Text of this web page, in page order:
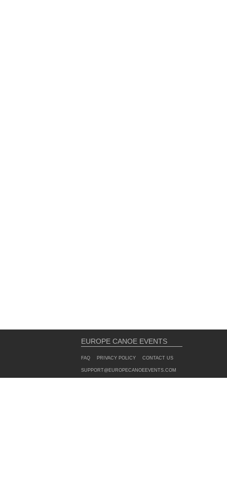
EUROPE CANOE EVENTS
FAQ PRIVACY POLICY CONTACT US
SUPPORT@EUROPECANOEEVENTS.COM